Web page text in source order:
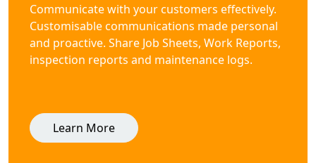
Communicate with your customers effectively.
Customisable communications made personal
and proactive. Share Job Sheets, Work Reports,
inspection reports and maintenance logs.
Learn More